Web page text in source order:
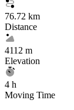
76.72 km
Distance
4112 m
Elevation
4 h
Moving Time